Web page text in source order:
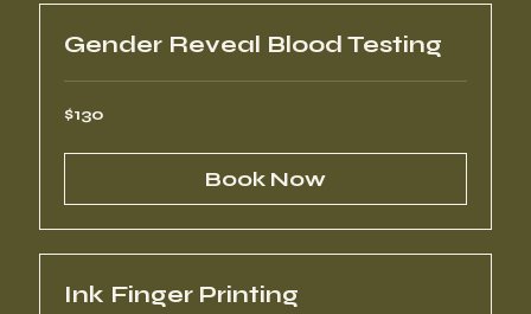
Gender Reveal Blood Testing
130
US
$130
Book Now
Ink Finger Printing